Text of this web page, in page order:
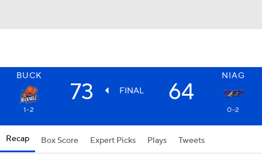
BUCK NIAG
73 FINAL 64
1-2 0-2
Recap Box Score Expert Picks Plays Tweets